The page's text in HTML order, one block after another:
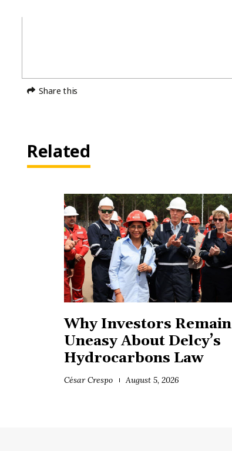
Share this
Related
Why Investors Remain
Uneasy About Delcy’s
Hydrocarbons Law
César Crespo August 5, 2026